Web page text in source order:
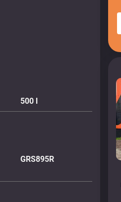
500 l
GRS895R